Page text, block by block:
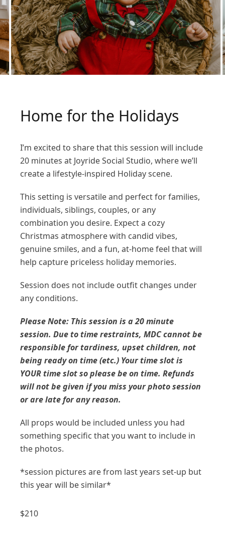
Home for the Holidays
I’m excited to share that this session will include
20 minutes at Joyride Social Studio, where we’ll
create a lifestyle-inspired Holiday scene.
This setting is versatile and perfect for families,
individuals, siblings, couples, or any
combination you desire. Expect a cozy
Christmas atmosphere with candid vibes,
genuine smiles, and a fun, at-home feel that will
help capture priceless holiday memories.
Session does not include outfit changes under
any conditions.
Please Note: This session is a 20 minute
session. Due to time restraints, MDC cannot be
responsible for tardiness, upset children, not
being ready on time (etc.) Your time slot is
YOUR time slot so please be on time. Refunds
will not be given if you miss your photo session
or are late for any reason.
All props would be included unless you had
something specific that you want to include in
the photos.
*session pictures are from last years set-up but
this year will be similar*
$210